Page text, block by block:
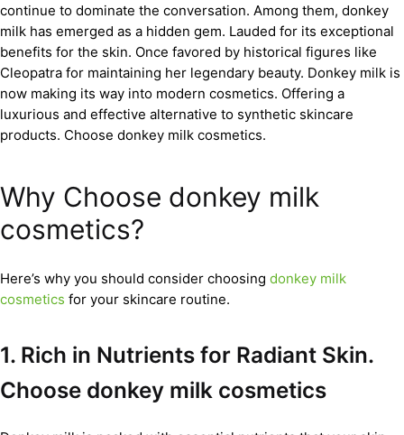
continue to dominate the conversation. Among them, donkey
milk has emerged as a hidden gem. Lauded for its exceptional
benefits for the skin. Once favored by historical figures like
Cleopatra for maintaining her legendary beauty. Donkey milk is
now making its way into modern cosmetics. Offering a
luxurious and effective alternative to synthetic skincare
products. Choose donkey milk cosmetics.
Why Choose donkey milk
cosmetics?
Here’s why you should consider choosing donkey milk
cosmetics for your skincare routine.
1. Rich in Nutrients for Radiant Skin.
Choose donkey milk cosmetics